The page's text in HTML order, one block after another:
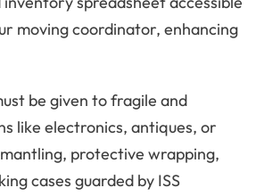
moving coordinator, enhancing
be given to fragile and
like electronics, antiques, or
protective wrapping,
cases guarded by ISS